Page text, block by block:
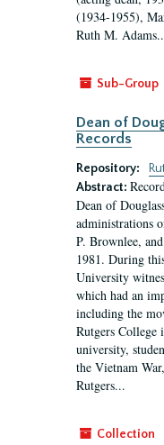
(1934-1955),
Ruth M.
Sub-Group
Dean of
Records
Repository:
Abstract:
Dean of
administrations
P. Brownlee,
1981. During
University
which had an
including the
Rutgers College
university,
the Vietnam
Rutgers...
Collection